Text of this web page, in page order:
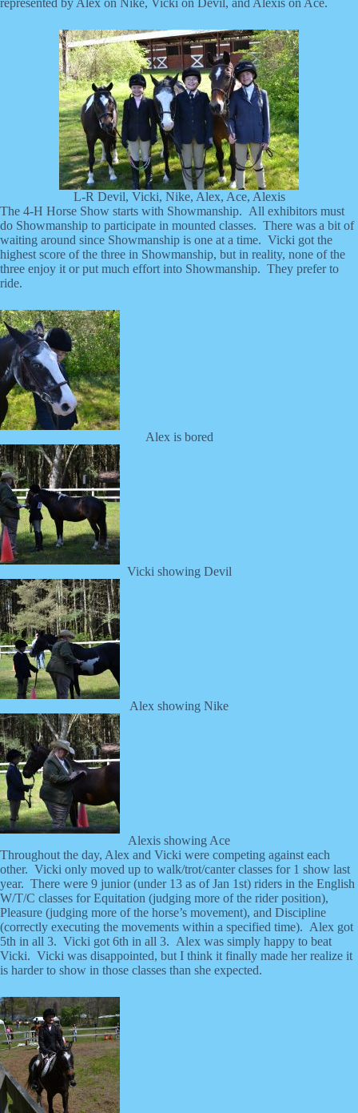
represented by Alex on Nike, Vicki on Devil, and Alexis on Ace.
L-R Devil, Vicki, Nike, Alex, Ace, Alexis
The 4-H Horse Show starts with Showmanship. All exhibitors must
do Showmanship to participate in mounted classes. There was a bit of
waiting around since Showmanship is one at a time. Vicki got the
highest score of the three in Showmanship, but in reality, none of the
three enjoy it or put much effort into Showmanship. They prefer to
ride.
Alex is bored
Vicki showing Devil
Alex showing Nike
Alexis showing Ace
Throughout the day, Alex and Vicki were competing against each
other. Vicki only moved up to walk/trot/canter classes for 1 show last
year. There were 9 junior (under 13 as of Jan 1st) riders in the English
W/T/C classes for Equitation (judging more of the rider position),
Pleasure (judging more of the horse’s movement), and Discipline
(correctly executing the movements within a specified time). Alex got
5th in all 3. Vicki got 6th in all 3. Alex was simply happy to beat
Vicki. Vicki was disappointed, but I think it finally made her realize it
is harder to show in those classes than she expected.